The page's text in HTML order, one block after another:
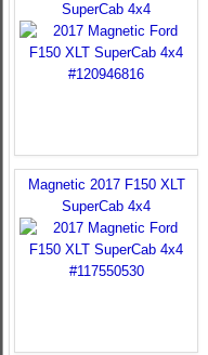
SuperCab 4x4
Magnetic 2017 F150 XLT
SuperCab 4x4